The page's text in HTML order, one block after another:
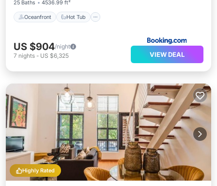
25 Baths 4536.99 ft²
Oceanfront Hot Tub
US $904/night
7 nights - US $6,325 VIEW DEAL
Highly Rated